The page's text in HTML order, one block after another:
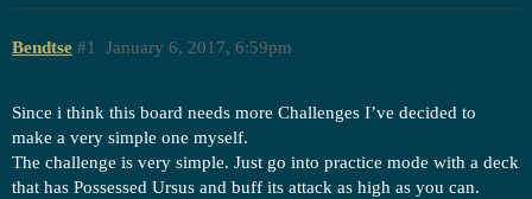
Bendtse January 6, 2017, 6:59pm
#1
Since i think this board needs more Challenges I’ve decided to
make a very simple one myself.
The challenge is very simple. Just go into practice mode with a deck
that has Possessed Ursus and buff its attack as high as you can.